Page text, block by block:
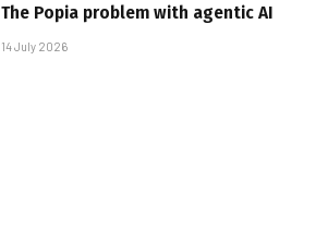
The Popia problem with agentic AI
14 July 2026